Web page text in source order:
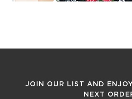
JOIN OUR LIST AND
NEXT